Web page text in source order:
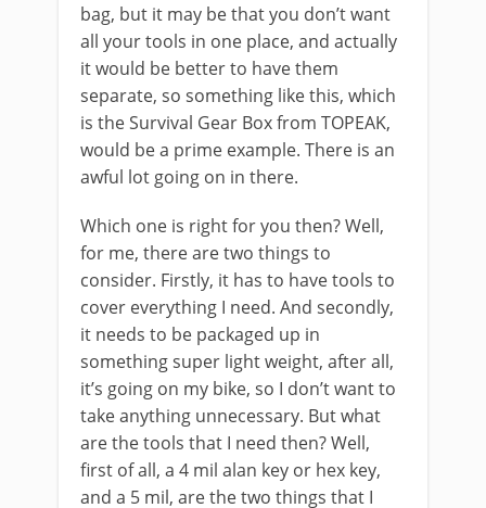
bag, but it may be that you don’t want
all your tools in one place, and actually
it would be better to have them
separate, so something like this, which
is the Survival Gear Box from TOPEAK,
would be a prime example. There is an
awful lot going on in there.
Which one is right for you then? Well,
for me, there are two things to
consider. Firstly, it has to have tools to
cover everything I need. And secondly,
it needs to be packaged up in
something super light weight, after all,
it’s going on my bike, so I don’t want to
take anything unnecessary. But what
are the tools that I need then? Well,
first of all, a 4 mil alan key or hex key,
and a 5 mil, are the two things that I